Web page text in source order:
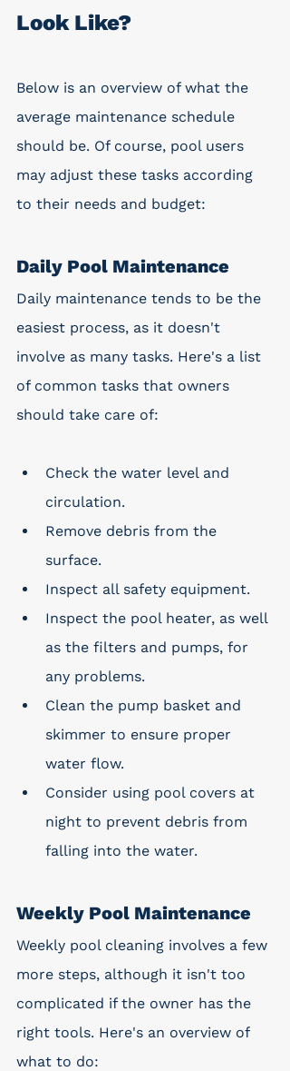
Look Like?
Below is an overview of what the
average maintenance schedule
should be. Of course, pool users
may adjust these tasks according
to their needs and budget:
Daily Pool Maintenance
Daily maintenance tends to be the
easiest process, as it doesn't
involve as many tasks. Here's a list
of common tasks that owners
should take care of:
Check the water level and
circulation.
Remove debris from the
surface.
Inspect all safety equipment.
Inspect the pool heater, as well
as the filters and pumps, for
any problems.
Clean the pump basket and
skimmer to ensure proper
water flow.
Consider using pool covers at
night to prevent debris from
falling into the water.
Weekly Pool Maintenance
Weekly pool cleaning involves a few
more steps, although it isn't too
complicated if the owner has the
right tools. Here's an overview of
what to do: